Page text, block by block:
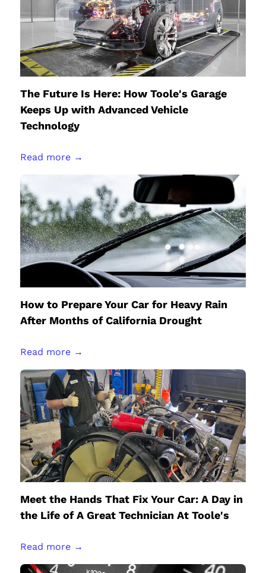
The Future Is Here: How Toole's Garage
Keeps Up with Advanced Vehicle
Technology
Read more →
How to Prepare Your Car for Heavy Rain
After Months of California Drought
Read more →
Meet the Hands That Fix Your Car: A Day in
the Life of A Great Technician At Toole's
Read more →